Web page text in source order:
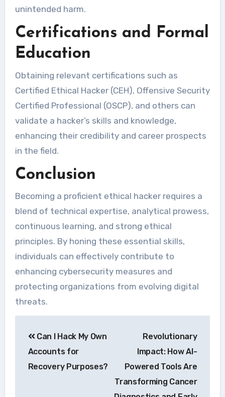
unintended harm.
Certifications and Formal
Education
Obtaining relevant certifications such as
Certified Ethical Hacker (CEH), Offensive Security
Certified Professional (OSCP), and others can
validate a hacker’s skills and knowledge,
enhancing their credibility and career prospects
in the field.
Conclusion
Becoming a proficient ethical hacker requires a
blend of technical expertise, analytical prowess,
continuous learning, and strong ethical
principles. By honing these essential skills,
individuals can effectively contribute to
enhancing cybersecurity measures and
protecting organizations from evolving digital
threats.
de
Post
Can I Hack My Own
Accounts for
Recovery Purposes?
Revolutionary
Impact: How AI-
Powered Tools Are
Transforming Cancer